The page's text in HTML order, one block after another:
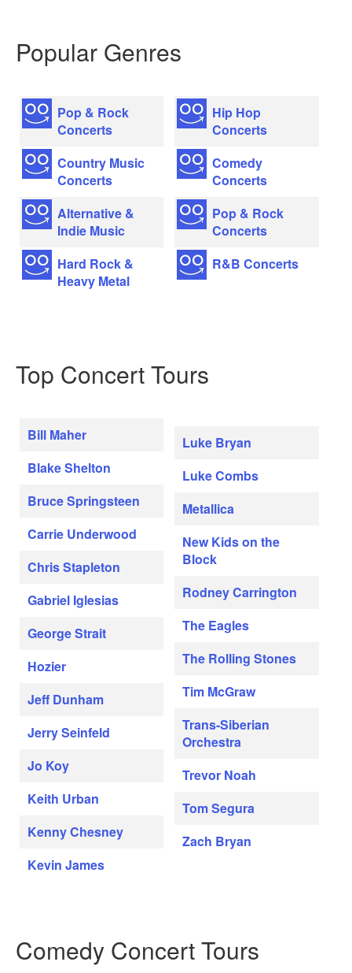
Popular Genres
Pop & Rock
Concerts
Country Music
Concerts
Alternative &
Indie Music
Hard Rock &
Heavy Metal
Hip Hop
Concerts
Comedy
Concerts
Pop & Rock
Concerts
R&B Concerts
Top Concert Tours
Bill Maher
Blake Shelton
Bruce Springsteen
Carrie Underwood
Chris Stapleton
Gabriel Iglesias
George Strait
Hozier
Jeff Dunham
Jerry Seinfeld
Jo Koy
Keith Urban
Kenny Chesney
Kevin James
Luke Bryan
Luke Combs
Metallica
New Kids on the
Block
Rodney Carrington
The Eagles
The Rolling Stones
Tim McGraw
Trans-Siberian
Orchestra
Trevor Noah
Tom Segura
Zach Bryan
Comedy Concert Tours